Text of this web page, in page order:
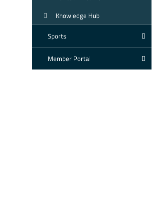
Knowledge Hub
Sports
Member Portal